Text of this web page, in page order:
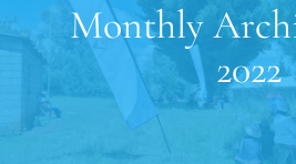
Monthly
2022